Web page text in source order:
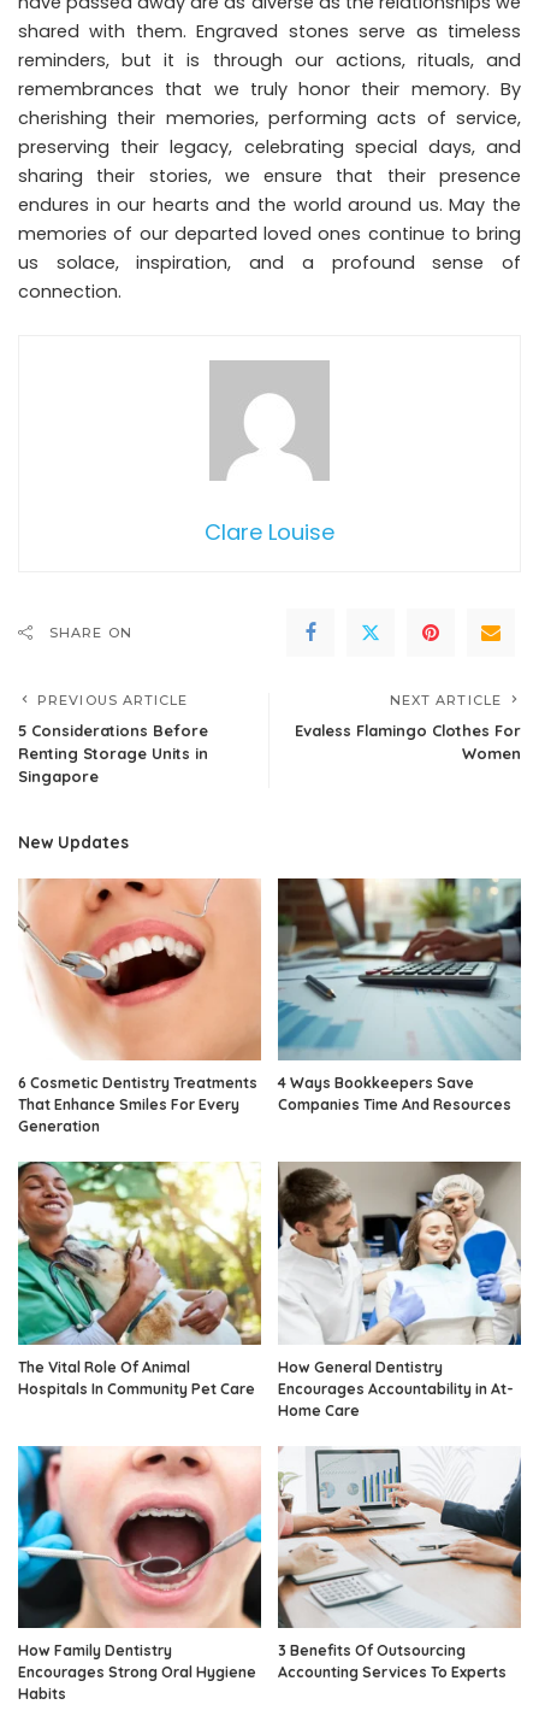
shared with them. Engraved stones serve as timeless
reminders, but it is through our actions, rituals, and
remembrances that we truly honor their memory. By
cherishing their memories, performing acts of service,
preserving their legacy, celebrating special days, and
sharing their stories, we ensure that their presence
endures in our hearts and the world around us. May the
memories of our departed loved ones continue to bring
us solace, inspiration, and a profound sense of
connection.
Clare Louise
SHARE ON
PREVIOUS ARTICLE
5 Considerations Before
Renting Storage Units in
Singapore
NEXT ARTICLE
Evaless Flamingo Clothes For
Women
New Updates
6 Cosmetic Dentistry Treatments
That Enhance Smiles For Every
Generation
4 Ways Bookkeepers Save
Companies Time And Resources
The Vital Role Of Animal
Hospitals In Community Pet Care
How General Dentistry
Encourages Accountability in At-
Home Care
How Family Dentistry
Encourages Strong Oral Hygiene
Habits
3 Benefits Of Outsourcing
Accounting Services To Experts